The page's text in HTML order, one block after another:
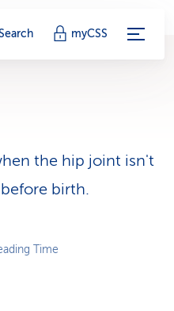
myCSS
the hip joint isn't
birth.
Time